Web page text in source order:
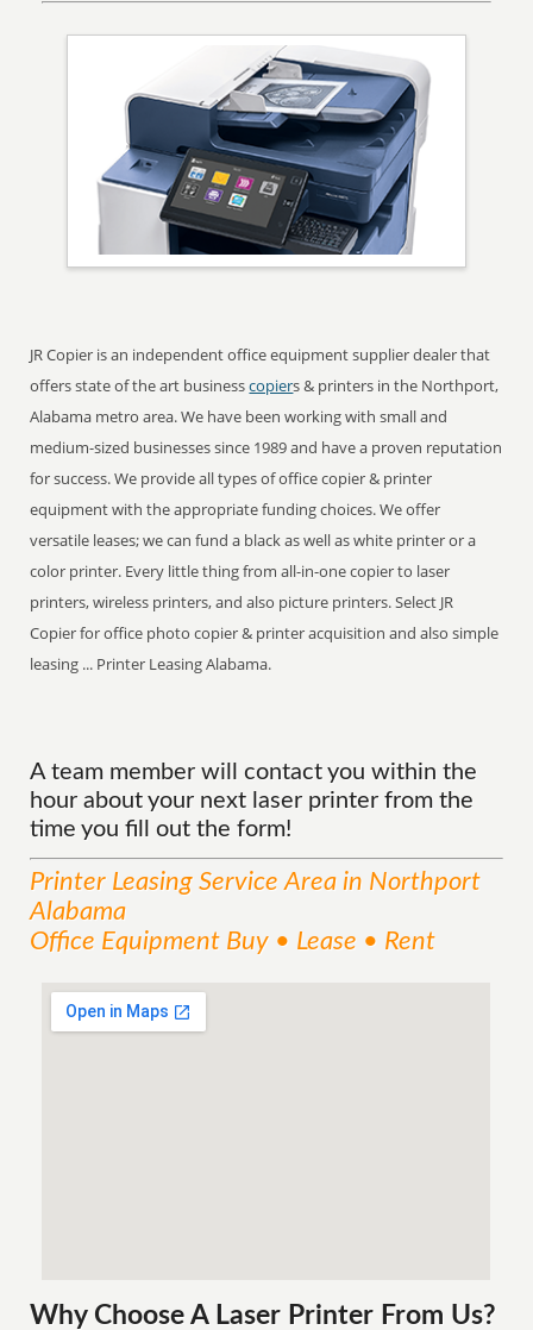
JR Copier is an independent office equipment supplier dealer that
offers state of the art businesscopiers & printers in the Northport,
Alabama metro area. We have been working with small and
medium-sized businesses since 1989 and have a proven reputation
for success. We provide all types of office copier & printer
equipment with the appropriate funding choices. We offer
versatile leases; we can fund a black as well as white printer or a
color printer. Every little thing from all-in-one copier to laser
printers, wireless printers, and also picture printers. Select JR
Copier for office photo copier & printer acquisition and also simple
leasing ... Printer Leasing Alabama.
A team member will contact you within the
hour about your next laser printer from the
time you fill out the form!
Printer Leasing ServiceArea in Northport
Alabama
Office Equipment Buy • Lease • Rent
Why Choose A Laser Printer From Us?